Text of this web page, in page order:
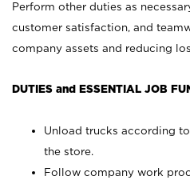
Perform other duties as
customer satisfaction, and
company assets and reducing
DUTIES and ESSENTIAL JOB
Unload trucks according
the store.
Follow company work